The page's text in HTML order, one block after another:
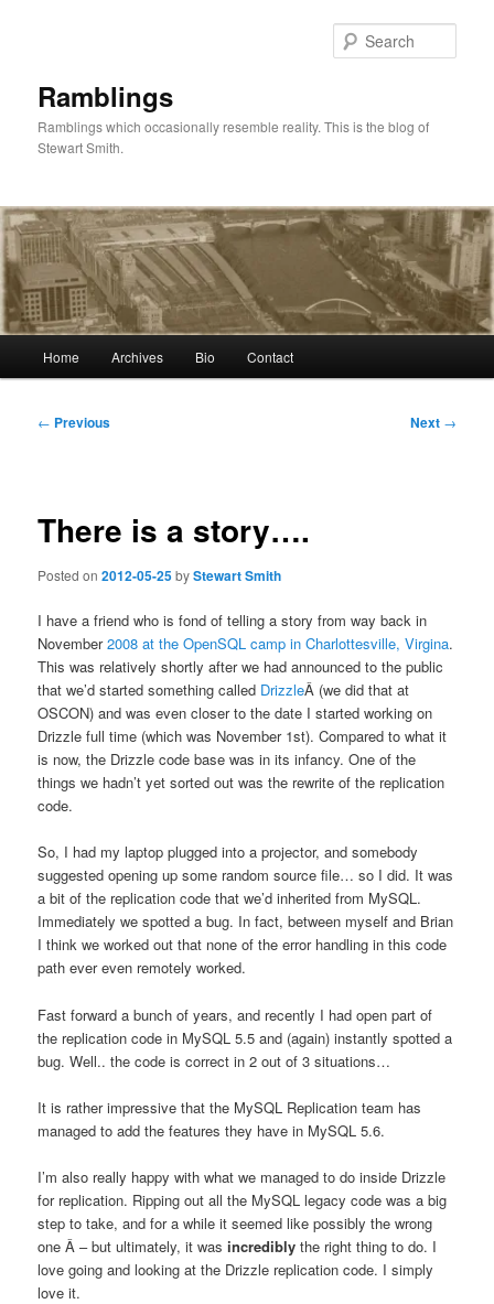
Ramblings
Ramblings which occasionally resemble reality. This is the blog of
Stewart Smith.
Home Archives Bio Contact
Post
← Previous Next →
There is a story….
Posted on2012-05-25byStewart Smith
I have a friend who is fond of telling a story from way back in
November2008 at the OpenSQL camp in Charlottesville, Virgina.
This was relatively shortly after we had announced to the public
that we’d started something called DrizzleÂ (we did that at
OSCON) and was even closer to the date I started working on
Drizzle full time (which was November 1st). Compared to what it
is now, the Drizzle code base was in its infancy. One of the
things we hadn’t yet sorted out was the rewrite of the replication
code.
So, I had my laptop plugged into a projector, and somebody
suggested opening up some random source file… so I did. It was
a bit of the replication code that we’d inherited from MySQL.
Immediately we spotted a bug. In fact, between myself and Brian
I think we worked out that none of the error handling in this code
path ever even remotely worked.
Fast forward a bunch of years, and recently I had open part of
the replication code in MySQL 5.5 and (again) instantly spotted a
bug. Well.. the code is correct in 2 out of 3 situations…
It is rather impressive that the MySQL Replication team has
managed to add the features they have in MySQL 5.6.
I’m also really happy with what we managed to do inside Drizzle
for replication. Ripping out all the MySQL legacy code was a big
step to take, and for a while it seemed like possibly the wrong
one Â – but ultimately, it wasincredibly the right thing to do. I
love going and looking at the Drizzle replication code. I simply
love it.